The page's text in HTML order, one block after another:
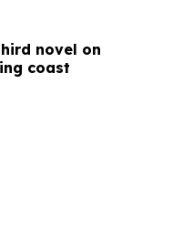
novel on
coast